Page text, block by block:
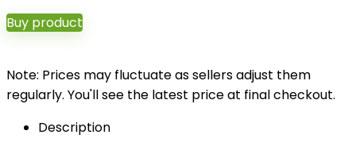
Buy product
Note: Prices may fluctuate as sellers adjust them
regularly. You'll see the latest price at final checkout.
Description